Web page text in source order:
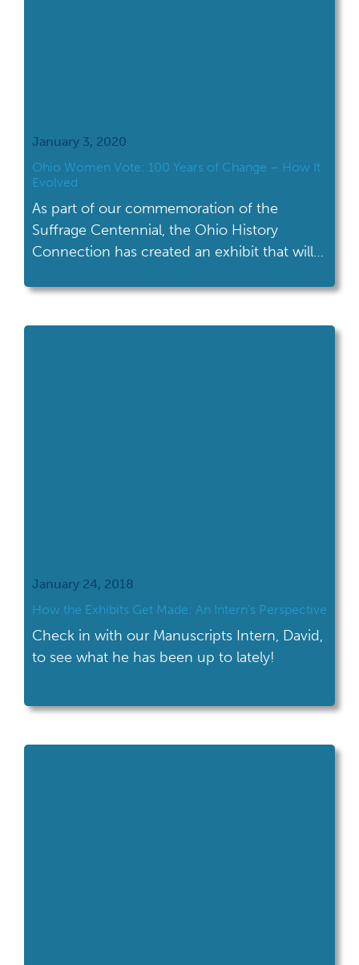
January 3, 2020
Ohio Women Vote: 100 Years of Change – How It
Evolved
As part of our commemoration of the
Suffrage Centennial, the Ohio History
Connection has created an exhibit that will
women's activism.
January 24, 2018
How the Exhibits Get Made: An Intern’s Perspective
Check in with our Manuscripts Intern, David,
to see what he has been up to lately!